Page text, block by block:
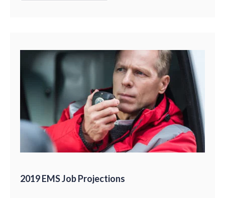
2019 EMS Job Projections